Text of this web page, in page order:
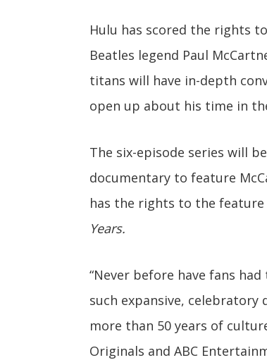
Hulu has scored the rights to
Beatles legend Paul
titans will have in-depth
open up about his time in
The six-episode series will
documentary to feature
has the rights to the feature
Years.
“Never before have fans
such expansive,
more than 50 years of
Originals and ABC